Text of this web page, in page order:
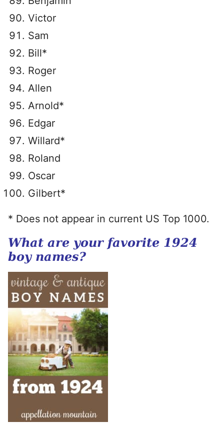
Victor
Sam
Bill*
Roger
Allen
Arnold*
Edgar
Willard*
Roland
Oscar
Gilbert*
* Does not appear in current US Top 1000.
What are your favorite 1924
boy names?